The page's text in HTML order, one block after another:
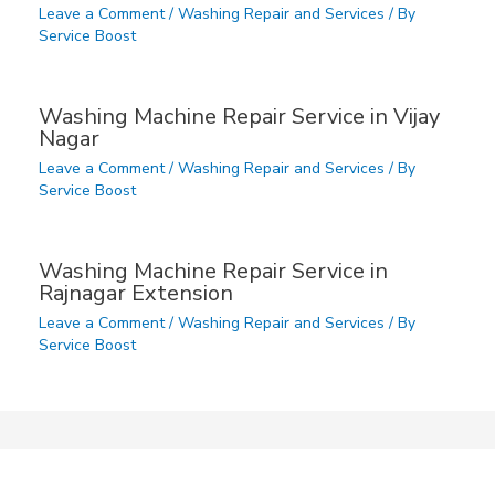
Leave a Comment / Washing Repair and Services / By
Service Boost
Washing Machine Repair Service in Vijay
Nagar
Leave a Comment / Washing Repair and Services / By
Service Boost
Washing Machine Repair Service in
Rajnagar Extension
Leave a Comment / Washing Repair and Services / By
Service Boost